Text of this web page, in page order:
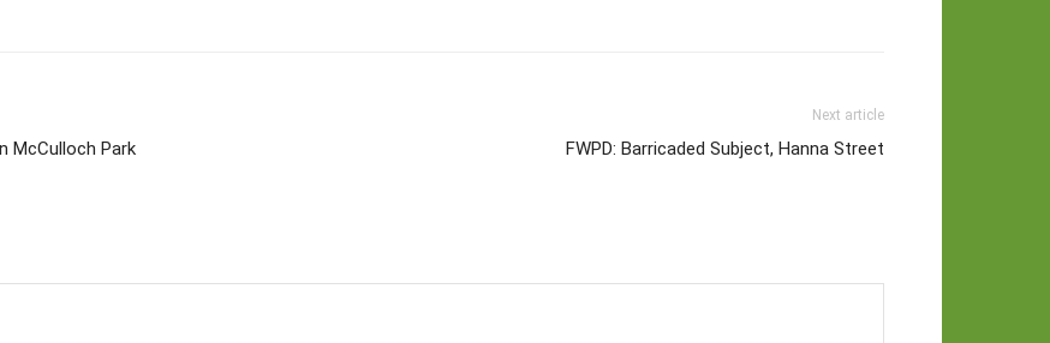
McCulloch Park
Next article
FWPD: Barricaded Subject, Hanna Street